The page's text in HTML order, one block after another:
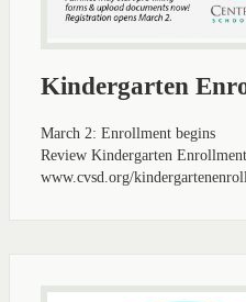
Kindergarten
March 2: Enrollment begins
Review Kindergarten
www.cvsd.org/